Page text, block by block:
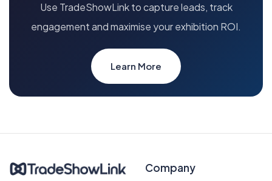
Use TradeShowLink to capture leads, track
engagement and maximise your exhibition ROI.
Learn More
Company